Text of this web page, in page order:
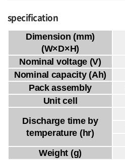
specification
Dimension (mm)
(W×D×H)
Nominal voltage (V)
Nominal capacity (Ah)
Pack assembly
Unit cell
Discharge time by
temperature (hr)
Weight (g)